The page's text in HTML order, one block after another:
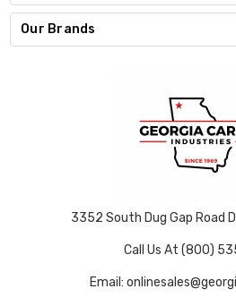
Our Brands
3352 South Dug Gap Road
Call Us At (800)
Email: